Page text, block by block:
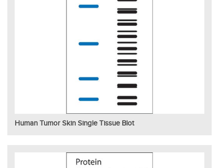
Human Tumor Skin Single Tissue Blot